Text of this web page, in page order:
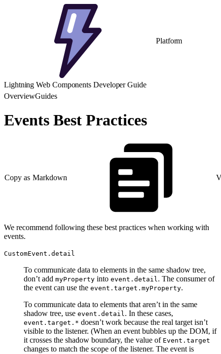
Platform
Lightning Web Components Developer Guide
OverviewGuides
Events Best Practices
Copy as Markdown
We recommend following these best practices when working with
events.
CustomEvent.detail
To communicate data to elements in the same shadow tree,
don’t add myProperty into event.detail . The consumer of
the event can use the event.target.myProperty.
To communicate data to elements that aren’t in the same
shadow tree, use event.detail . In these cases,
event.target.* doesn’t work because the real target isn’t
visible to the listener. (When an event bubbles up the DOM, if
it crosses the shadow boundary, the value of Event.target
changes to match the scope of the listener. The event is